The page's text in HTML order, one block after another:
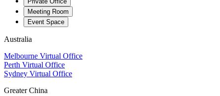
Meeting Room
Event Space
Australia
Melbourne Virtual Office
Perth Virtual Office
Sydney Virtual Office
Greater China